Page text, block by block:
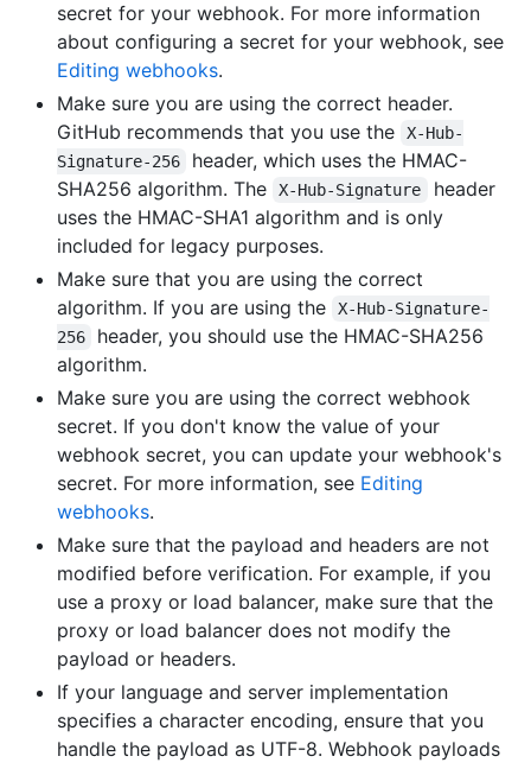
secret for your webhook. For more information
about configuring a secret for your webhook, see
Editing webhooks.
Make sure you are using the correct header.
GitHub recommends that you use the
X-Hub-
Signature-256
header, which uses the HMAC-
SHA256 algorithm. The
X-Hub-Signature
header
uses the HMAC-SHA1 algorithm and is only
included for legacy purposes.
Make sure that you are using the correct
algorithm. If you are using the
X-Hub-Signature-
256
header, you should use the HMAC-SHA256
algorithm.
Make sure you are using the correct webhook
secret. If you don't know the value of your
webhook secret, you can update your webhook's
secret. For more information, see Editing
webhooks.
Make sure that the payload and headers are not
modified before verification. For example, if you
use a proxy or load balancer, make sure that the
proxy or load balancer does not modify the
payload or headers.
If your language and server implementation
specifies a character encoding, ensure that you
handle the payload as UTF-8. Webhook payloads